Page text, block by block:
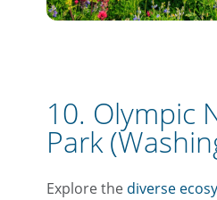
10. Olympic
Park
Explore the diverse
Travel Advisor
Are you a travel